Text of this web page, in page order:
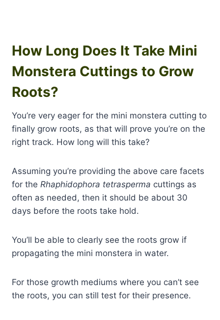
How Long Does It Take Mini
Monstera Cuttings to Grow
Roots?
You’re very eager for the mini monstera cutting to
finally grow roots, as that will prove you’re on the
right track. How long will this take?
Assuming you’re providing the above care facets
for the Rhaphidophora tetrasperma cuttings as
often as needed, then it should be about 30
days before the roots take hold.
You’ll be able to clearly see the roots grow if
propagating the mini monstera in water.
For those growth mediums where you can’t see
the roots, you can still test for their presence.